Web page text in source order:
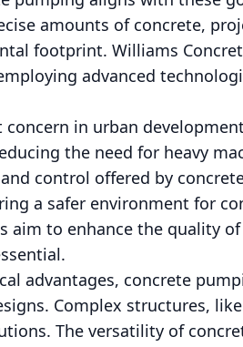
amounts of concrete,
footprint. Williams
advanced
concern in urban
the need for heavy
control offered by
a safer environment for
aim to enhance the quality
advantages, concrete
Complex structures,
The versatility of